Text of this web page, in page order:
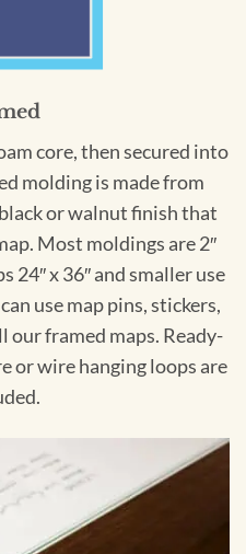
core, then secured into
molding is made from
or walnut finish that
Most moldings are 2″
24″ x 36″ and smaller use
use map pins, stickers,
our framed maps. Ready-
or wire hanging loops are